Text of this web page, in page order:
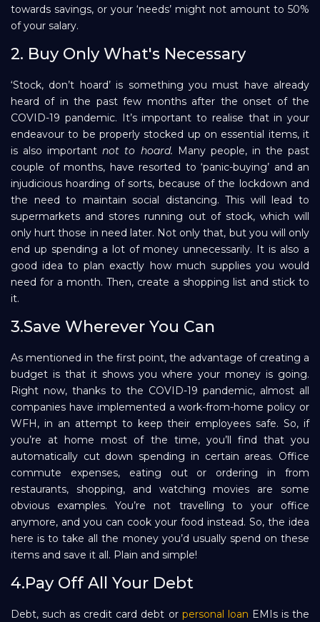
towards savings, or your ‘needs’ might not amount to 50%
of your salary.
2. Buy Only What's Necessary
‘Stock, don’t hoard’ is something you must have already
heard of in the past few months after the onset of the
COVID-19 pandemic. It’s important to realise that in your
endeavour to be properly stocked up on essential items, it
is also important not to hoard. Many people, in the past
couple of months, have resorted to ‘panic-buying’ and an
injudicious hoarding of sorts, because of the lockdown and
the need to maintain social distancing. This will lead to
supermarkets and stores running out of stock, which will
only hurt those in need later. Not only that, but you will only
end up spending a lot of money unnecessarily. It is also a
good idea to plan exactly how much supplies you would
need for a month. Then, create a shopping list and stick to
it.
3.Save Wherever You Can
As mentioned in the first point, the advantage of creating a
budget is that it shows you where your money is going.
Right now, thanks to the COVID-19 pandemic, almost all
companies have implemented a work-from-home policy or
WFH, in an attempt to keep their employees safe. So, if
you’re at home most of the time, you’ll find that you
automatically cut down spending in certain areas. Office
commute expenses, eating out or ordering in from
restaurants, shopping, and watching movies are some
obvious examples. You’re not travelling to your office
anymore, and you can cook your food instead. So, the idea
here is to take all the money you’d usually spend on these
items and save it all. Plain and simple!
4.Pay Off All Your Debt
Debt, such as credit card debt or personal loan EMIs is the